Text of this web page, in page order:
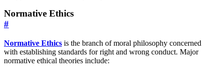
Normative Ethics
#
Normative Ethics is the branch of moral philosophy concerned
with establishing standards for right and wrong conduct. Major
normative ethical theories include: